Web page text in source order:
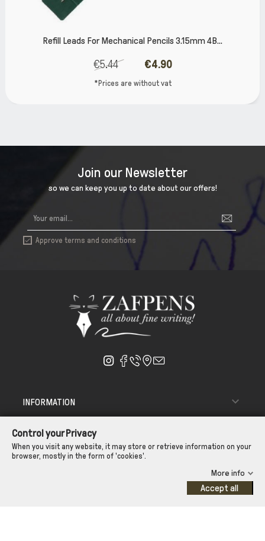
Refill Leads For Mechanical Pencils 3.15mm 4Β...
€4.90
*Prices are without vat
Join our Newsletter
so we can keep you up to date about our offers!
 Approve terms and conditions
INFORMATION 
CUSTOMER SERVICE 
Control your Privacy
When you visit any website, it may store or retrieve information on your
browser, mostly in the form of 'cookies'.
More info
Accept all